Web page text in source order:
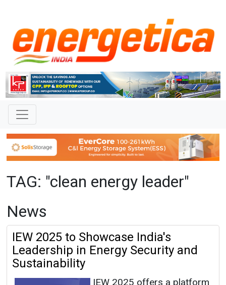
TAG: "clean energy leader"
News
IEW 2025 to Showcase India's
Leadership in Energy Security and
Sustainability
IEW 2025 offers a platform